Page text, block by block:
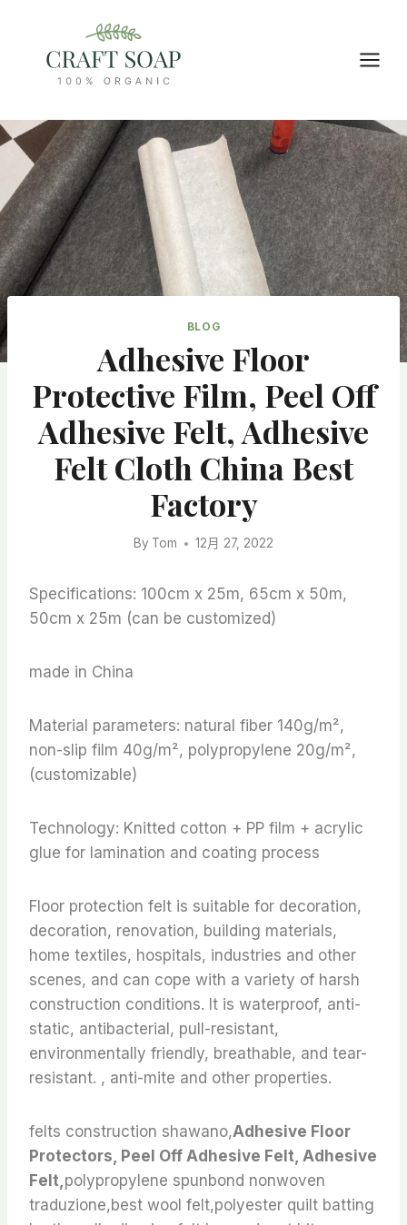
content
BLOG
Adhesive Floor
Protective Film, Peel Off
Adhesive Felt, Adhesive
Felt Cloth China Best
Factory
By Tom 12月 27, 2022
Specifications: 100cm x 25m, 65cm x 50m,
50cm x 25m (can be customized)
made in China
Material parameters: natural fiber 140g/m²,
non-slip film 40g/m², polypropylene 20g/m²,
(customizable)
Technology: Knitted cotton + PP film + acrylic
glue for lamination and coating process
Floor protection felt is suitable for decoration,
decoration, renovation, building materials,
home textiles, hospitals, industries and other
scenes, and can cope with a variety of harsh
construction conditions. It is waterproof, anti-
static, antibacterial, pull-resistant,
environmentally friendly, breathable, and tear-
resistant. , anti-mite and other properties.
felts construction shawano,Adhesive Floor
Protectors, Peel Off Adhesive Felt, Adhesive
Felt,polypropylene spunbond nonwoven
traduzione,best wool felt,polyester quilt batting